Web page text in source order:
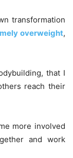
transformation
overweight,
that I
reach their
more involved
and work